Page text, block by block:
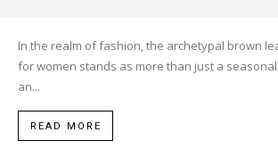
In the realm of fashion, the archetypal brown
for women stands as more than just a
an...
READ MORE